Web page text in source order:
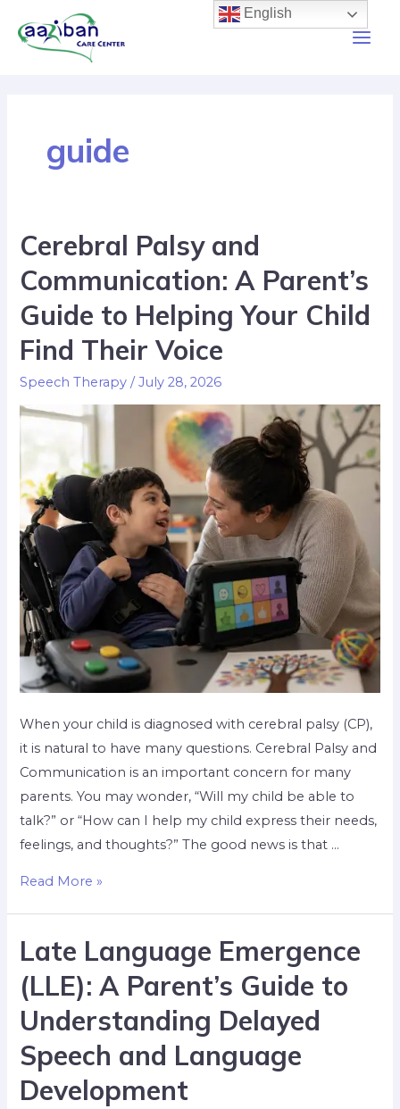
guide
Cerebral Palsy and
Communication: A Parent’s
Guide to Helping Your Child
Find Their Voice
Speech Therapy /July 28, 2026
When your child is diagnosed with cerebral palsy (CP),
it is natural to have many questions. Cerebral Palsy and
Communication is an important concern for many
parents. You may wonder, “Will my child be able to
talk?” or “How can I help my child express their needs,
feelings, and thoughts?” The good news is that …
Read More »
Late Language Emergence
(LLE): A Parent’s Guide to
Understanding Delayed
Speech and Language
Development
English